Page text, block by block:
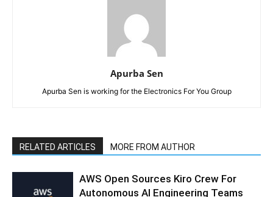
Apurba Sen
Apurba Sen is working for the Electronics For You Group
RELATED ARTICLES MORE FROM AUTHOR
AWS Open Sources Kiro Crew For
Autonomous AI Engineering Teams